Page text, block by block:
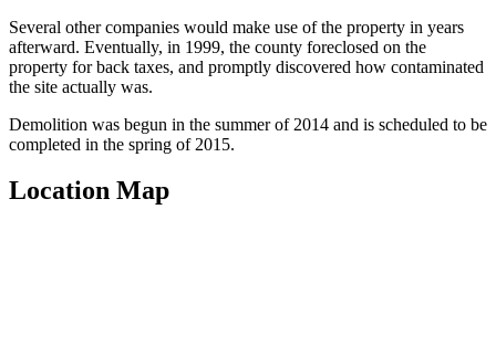
Several other companies would make use of the property in years
afterward. Eventually, in 1999, the county foreclosed on the
property for back taxes, and promptly discovered how contaminated
the site actually was.
Demolition was begun in the summer of 2014 and is scheduled to be
completed in the spring of 2015.
Location Map